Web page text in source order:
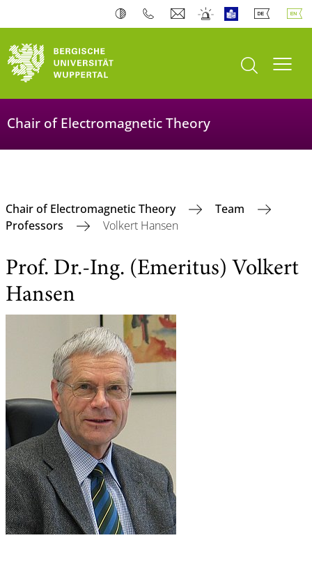
open search
Chair of Electromagnetic Theory
Chair of Electromagnetic Theory
Team
Professors
Volkert Hansen
Prof. Dr.-Ing. (Emeritus) Volkert
Hansen